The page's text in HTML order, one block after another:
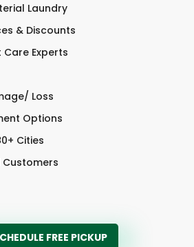
Laundry
& Discounts
Experts
Loss
Options
Cities
Customers
FREE PICKUP